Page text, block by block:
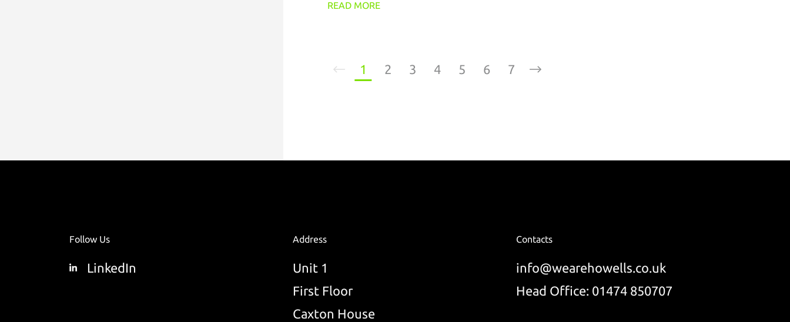
READ MORE
1 2 3 4 5 6 7
Follow Us
LinkedIn
Address
Unit 1
First Floor
Caxton House
Contacts
info@wearehowells.co.uk
Head Office: 01474 850707